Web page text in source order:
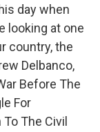
day when
looking at one
country, the
Delbanco,
Before The
For
The Civil